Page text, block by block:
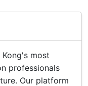
most
professionals
Our platform